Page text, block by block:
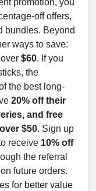
promotion, you
off offers,
bundles. Beyond
ways to save:
$60. If you
the
the best long-
20% off their
and free
$50. Sign up
receive 10% off
the referral
future orders.
for better value